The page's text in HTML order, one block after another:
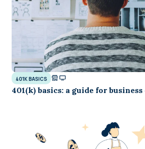
401K BASICS
401(k) basics: a guide for